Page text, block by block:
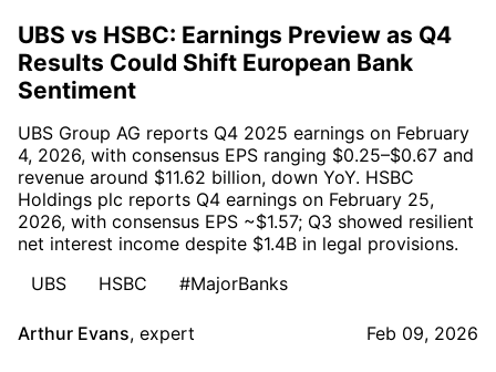
UBS vs HSBC: Earnings Preview as Q4
Results Could Shift European Bank
Sentiment
UBS Group AG reports Q4 2025 earnings on February
4, 2026, with consensus EPS ranging $0.25–$0.67 and
revenue around $11.62 billion, down YoY. HSBC
Holdings plc reports Q4 earnings on February 25,
2026, with consensus EPS ~$1.57; Q3 showed resilient
net interest income despite $1.4B in legal provisions.
UBS
HSBC #MajorBanks
Arthur Evans, expert Feb 09, 2026